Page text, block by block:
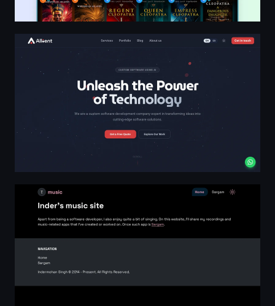
Allient — Custom Software & AI Solutions
Music website of Indermohan Singh, a Software